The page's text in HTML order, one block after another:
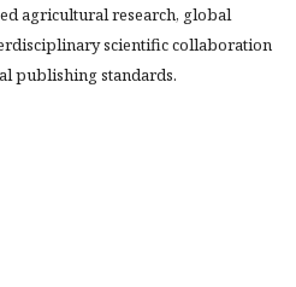
agricultural research, global
scientific collaboration
publishing standards.